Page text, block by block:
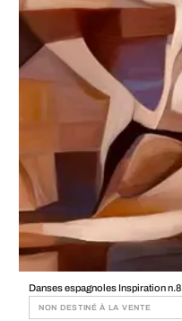
Danses espagnoles Inspiration n.8
NON DESTINÉ À LA VENTE